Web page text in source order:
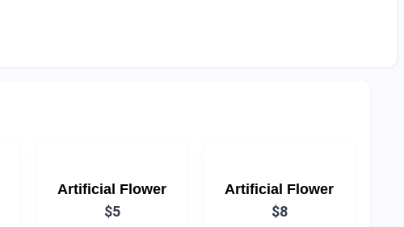
Artificial Flower
$5
Artificial Flower
$8